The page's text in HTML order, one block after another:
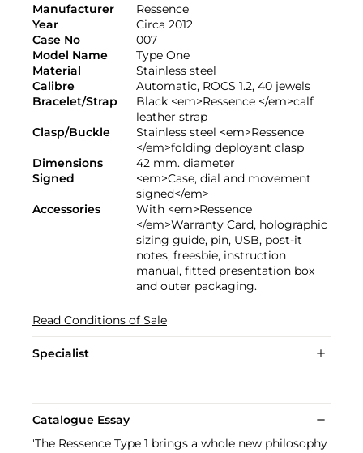
Manufacturer
Ressence
Year
Circa 2012
Case No
007
Model Name
Type One
Material
Stainless steel
Calibre
Automatic, ROCS 1.2, 40 jewels
Bracelet/Strap
Black <em>Ressence </em>calf
leather strap
Clasp/Buckle
Stainless steel <em>Ressence
</em>folding deployant clasp
Dimensions
42 mm. diameter
Signed
<em>Case, dial and movement
signed</em>
Accessories
With <em>Ressence
</em>Warranty Card, holographic
sizing guide, pin, USB, post-it
notes, freesbie, instruction
manual, fitted presentation box
and outer packaging.
Read Conditions of Sale
Specialist
Catalogue Essay
'The Ressence Type 1 brings a whole new philosophy